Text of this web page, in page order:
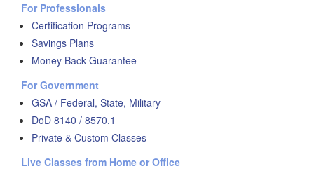
For Professionals
Certification Programs
Savings Plans
Money Back Guarantee
For Government
GSA / Federal, State, Military
DoD 8140 / 8570.1
Private & Custom Classes
Live Classes from Home or Office